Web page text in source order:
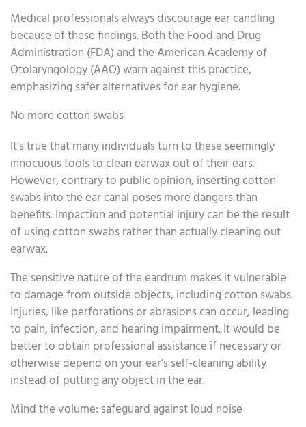
Medical professionals always discourage ear candling
because of these findings. Both the Food and Drug
Administration (FDA) and the American Academy of
Otolaryngology (AAO) warn against this practice,
emphasizing safer alternatives for ear hygiene.
No more cotton swabs
It’s true that many individuals turn to these seemingly
innocuous tools to clean earwax out of their ears.
However, contrary to public opinion, inserting cotton
swabs into the ear canal poses more dangers than
benefits. Impaction and potential injury can be the result
of using cotton swabs rather than actually cleaning out
earwax.
The sensitive nature of the eardrum makes it vulnerable
to damage from outside objects, including cotton swabs.
Injuries, like perforations or abrasions can occur, leading
to pain, infection, and hearing impairment. It would be
better to obtain professional assistance if necessary or
otherwise depend on your ear’s self-cleaning ability
instead of putting any object in the ear.
Mind the volume: safeguard against loud noise